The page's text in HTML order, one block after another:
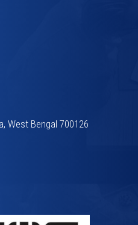
West Bengal 700126